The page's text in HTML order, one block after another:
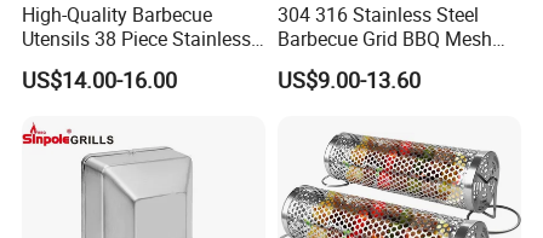
High-Quality Barbecue
Utensils 38 Piece Stainless
Steel BBQ Barbecue Tool
Sets with Grill Case
US$14.00-16.00
304 316 Stainless Steel
Barbecue Grid BBQ Mesh
Grills Grates Grille BBQ Net
Outdoor BBQ Grill BBQ
Tool Portable BBQ Grill BBQ
US$9.00-13.60